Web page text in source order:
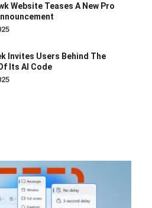
Website Teases A New Pro
Invites Users Behind The
Its AI Code